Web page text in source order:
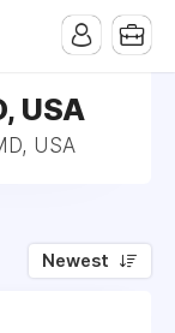
USA
USA
Newest